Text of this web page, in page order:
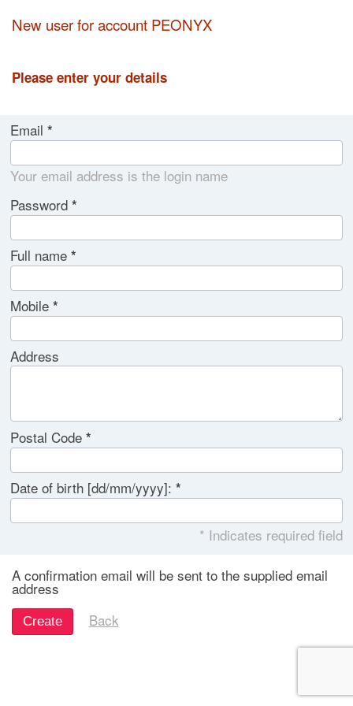
New user for account PEONYX
Please enter your details
Email
Your email address is the login name
Password
Full name
Mobile
Address
Postal Code
Date of birth [dd/mm/yyyy]:
* Indicates required field
A confirmation email will be sent to the supplied email
address
Back